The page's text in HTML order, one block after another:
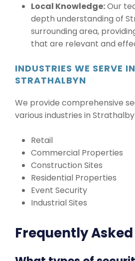
Local Knowledge:Our
depth understanding of
surrounding area,
that are relevant and
INDUSTRIES WE SERVE IN
STRATHALBYN
We provide comprehensive
various industries in
Retail
Commercial Properties
Construction Sites
Residential Properties
Event Security
Industrial Sites
Frequently